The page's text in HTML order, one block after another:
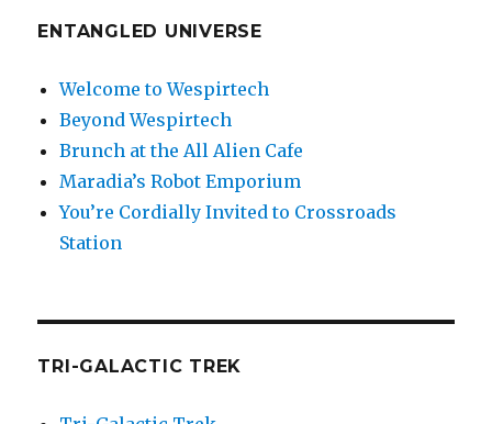
ENTANGLED UNIVERSE
Welcome to Wespirtech
Beyond Wespirtech
Brunch at the All Alien Cafe
Maradia’s Robot Emporium
You’re Cordially Invited to Crossroads
Station
TRI-GALACTIC TREK